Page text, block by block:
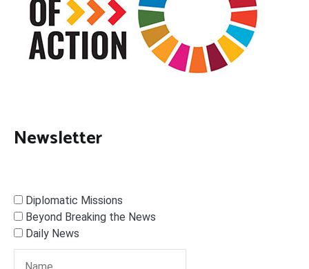
Newsletter
Diplomatic Missions
Beyond Breaking the News
Daily News